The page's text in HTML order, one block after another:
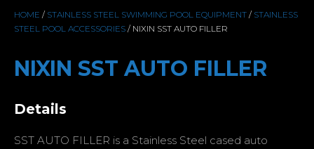
HOME / STAINLESS STEEL SWIMMING POOL EQUIPMENT / STAINLESS
STEEL POOL ACCESSORIES / NIXIN SST AUTO FILLER
NIXIN SST AUTO FILLER
Details
SST AUTO FILLER is a Stainless Steel cased auto